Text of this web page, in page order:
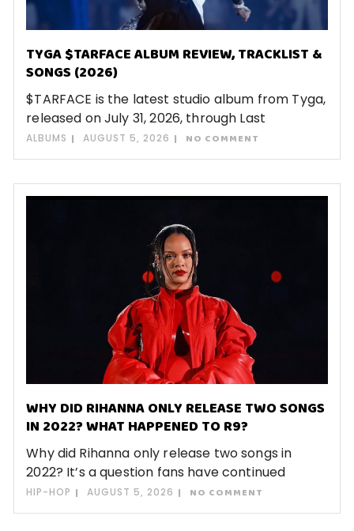
TYGA $TARFACE ALBUM REVIEW, TRACKLIST &
SONGS (2026)
$TARFACE is the latest studio album from Tyga,
released on July 31, 2026, through Last
ALBUMS AUGUST 5, 2026 NO COMMENT
WHY DID RIHANNA ONLY RELEASE TWO SONGS
IN 2022? WHAT HAPPENED TO R9?
Why did Rihanna only release two songs in
2022? It’s a question fans have continued
HIP-HOP AUGUST 5, 2026 NO COMMENT